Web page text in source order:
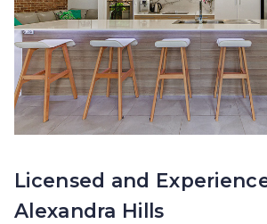
Licensed and
Alexandra Hills